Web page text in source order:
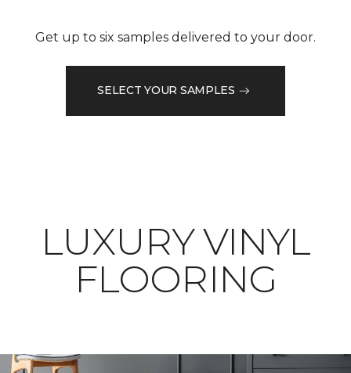
Get up to six samples delivered to your door.
SELECT YOUR SAMPLES
LUXURY VINYL
FLOORING